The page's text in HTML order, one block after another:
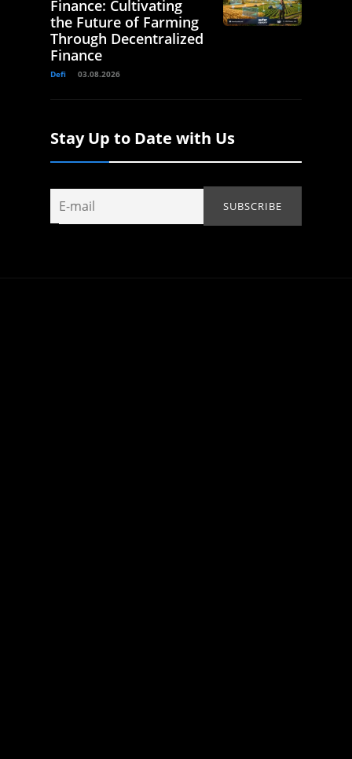
Finance: Cultivating
the Future of Farming
Through Decentralized
Finance
Defi 03.08.2026
Stay Up to Date with Us